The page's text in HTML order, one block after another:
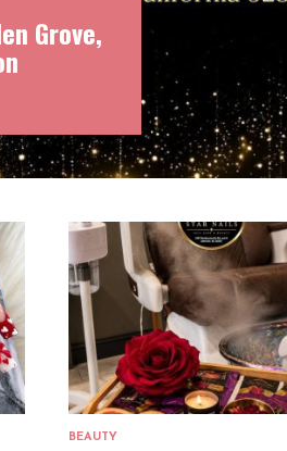
Grove,
BEAUTY